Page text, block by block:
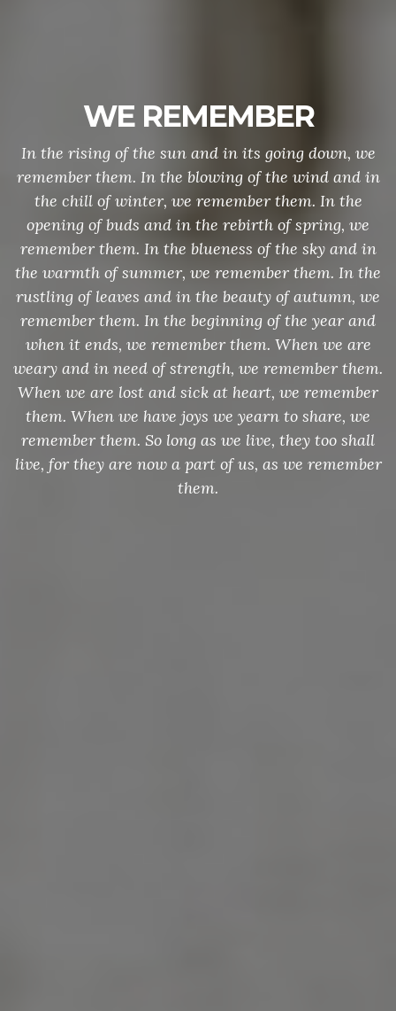
WE REMEMBER
In the rising of the sun and in its going down, we
remember them. In the blowing of the wind and in
the chill of winter, we remember them. In the
opening of buds and in the rebirth of spring, we
remember them. In the blueness of the sky and in
the warmth of summer, we remember them. In the
rustling of leaves and in the beauty of autumn, we
remember them. In the beginning of the year and
when it ends, we remember them. When we are
weary and in need of strength, we remember them.
When we are lost and sick at heart, we remember
them. When we have joys we yearn to share, we
remember them. So long as we live, they too shall
live, for they are now a part of us, as we remember
them.